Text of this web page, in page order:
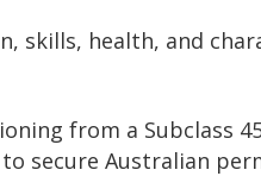
skills, health, and
from a Subclass
secure Australian